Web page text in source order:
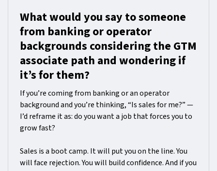
What would you say to someone
from banking or operator
backgrounds considering the GTM
associate path and wondering if
it’s for them?
If you’re coming from banking or an operator
background and you’re thinking, “Is sales for me?” —
I’d reframe it as: do you want a job that forces you to
grow fast?
Sales is a boot camp. It will put you on the line. You
will face rejection. You will build confidence. And if you